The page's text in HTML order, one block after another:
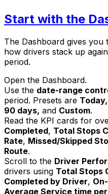
Start with the
The Dashboard gives
how drivers stack up
period.
Open the Dashboard.
Use the date-range
period. Presets are
90 days, and Custom.
Read the KPI cards for
Completed, Total Stops
Rate, Missed/Skipped
Route.
Scroll to the Driver
drivers using Total Stops
Completed by Driver,
Average Service time